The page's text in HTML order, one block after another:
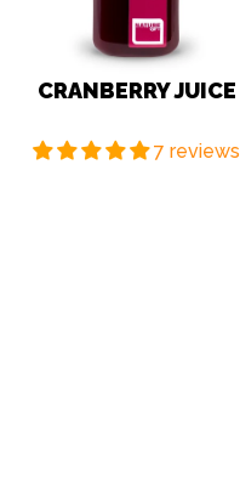
CRANBERRY JUICE
7 reviews